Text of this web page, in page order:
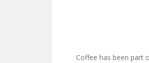
Coffee has been part